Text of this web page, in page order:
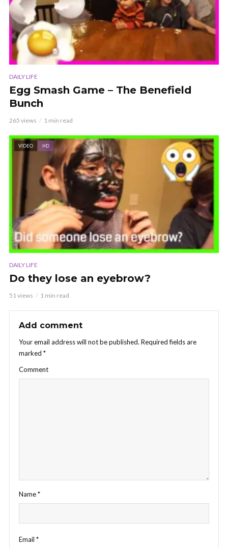
DAILY LIFE
Egg Smash Game – The Benefield
Bunch
265 views 1 min read
VIDEO HD
DAILY LIFE
Do they lose an eyebrow?
51 views 1 min read
Add comment
Your email address will not be published. Required fields are
marked *
Comment
Name*
Email *